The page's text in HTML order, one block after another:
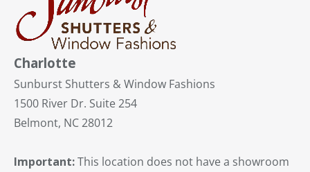
Charlotte
Sunburst Shutters & Window Fashions
1500 River Dr. Suite 254
Belmont, NC 28012
Important:This location does not have a showroom